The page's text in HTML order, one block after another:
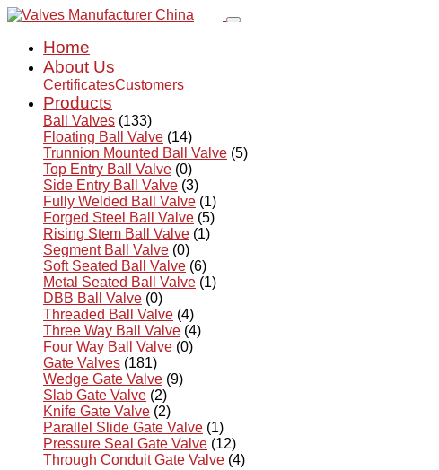
Home
About Us
CertificatesCustomers
Products
Ball Valves (133)
Floating Ball Valve (14)
Trunnion Mounted Ball Valve (5)
Top Entry Ball Valve (0)
Side Entry Ball Valve (3)
Fully Welded Ball Valve (1)
Forged Steel Ball Valve (5)
Rising Stem Ball Valve (1)
Segment Ball Valve (0)
Soft Seated Ball Valve (6)
Metal Seated Ball Valve (1)
DBB Ball Valve (0)
Threaded Ball Valve (4)
Three Way Ball Valve (4)
Four Way Ball Valve (0)
Gate Valves (181)
Wedge Gate Valve (9)
Slab Gate Valve (2)
Knife Gate Valve (2)
Parallel Slide Gate Valve (1)
Pressure Seal Gate Valve (12)
Through Conduit Gate Valve (4)